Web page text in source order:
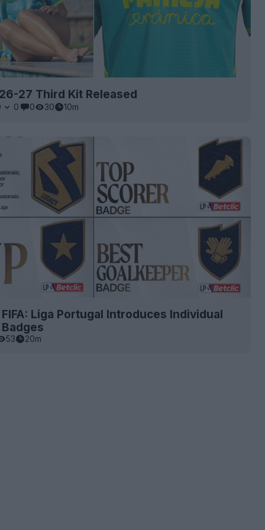
27 Third Kit Released
0 0 30 10m
Liga Portugal Introduces Individual
53 20m